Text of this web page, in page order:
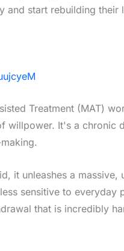
and start rebuilding
Treatment (MAT)
It's a chronic
it unleashes a
sensitive to
that is incredibly